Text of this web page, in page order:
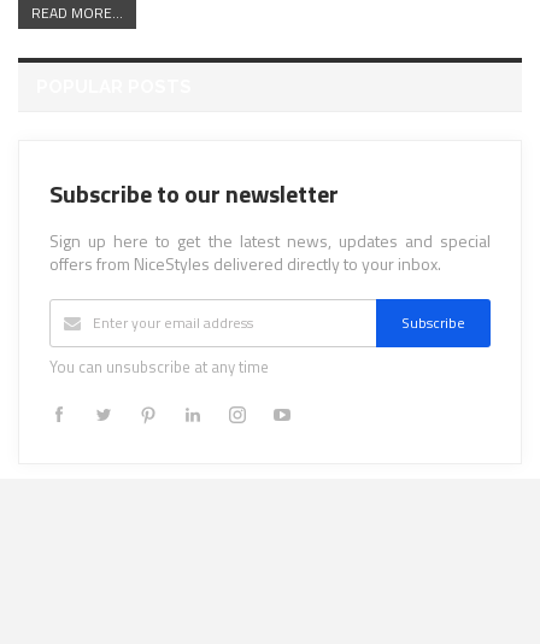
READ MORE...
Subscribe to our newsletter
Sign up here to get the latest news, updates and special
offers from NiceStyles delivered directly to your inbox.
Subscribe
You can unsubscribe at any time